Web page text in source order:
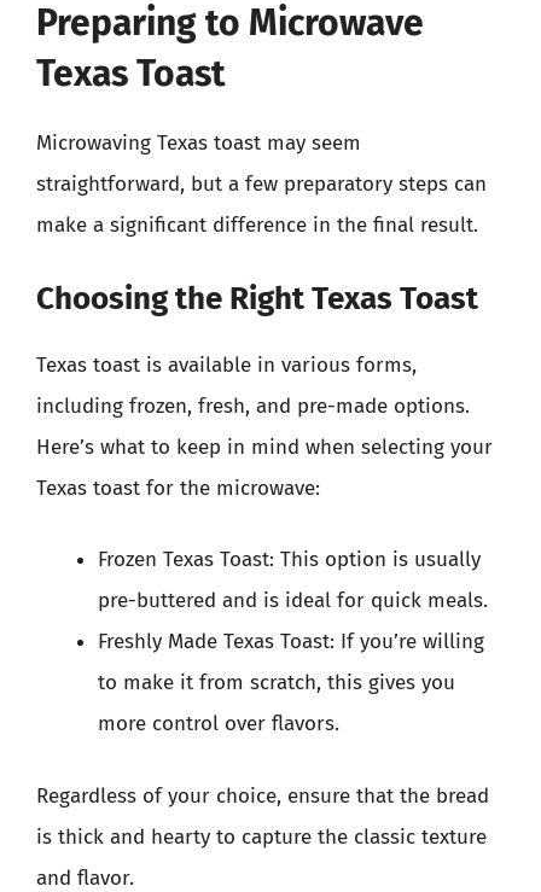
Preparing to Microwave
Texas Toast
Microwaving Texas toast may seem
straightforward, but a few preparatory steps can
make a significant difference in the final result.
Choosing the Right Texas Toast
Texas toast is available in various forms,
including frozen, fresh, and pre-made options.
Here’s what to keep in mind when selecting your
Texas toast for the microwave:
Frozen Texas Toast: This option is usually
pre-buttered and is ideal for quick meals.
Freshly Made Texas Toast: If you’re willing
to make it from scratch, this gives you
more control over flavors.
Regardless of your choice, ensure that the bread
is thick and hearty to capture the classic texture
and flavor.